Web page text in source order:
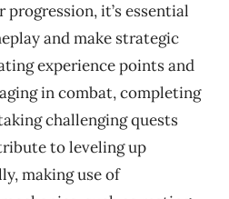
it’s essential
and make strategic
experience points and
in combat, completing
challenging quests
to leveling up
making use of